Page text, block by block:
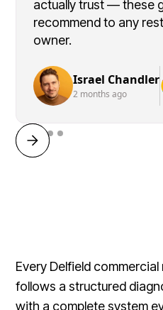
actually trust — these
recommend to any
owner.
Israel Chandler
2 months ago
Every Delfield
follows a structured
with a complete system